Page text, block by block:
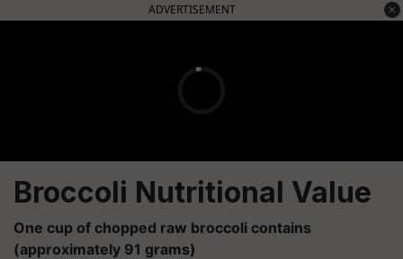
ADVERTISEMENT
Broccoli Nutritional Value
One cup of chopped raw broccoli contains
(approximately 91 grams)